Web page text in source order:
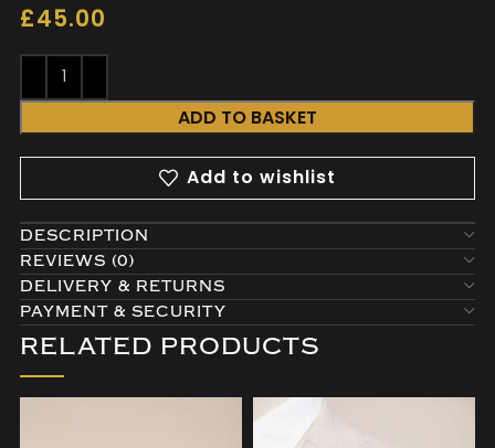
£45.00
ADD TO BASKET
Add to wishlist
DESCRIPTION
REVIEWS (0)
DELIVERY & RETURNS
PAYMENT & SECURITY
RELATED PRODUCTS